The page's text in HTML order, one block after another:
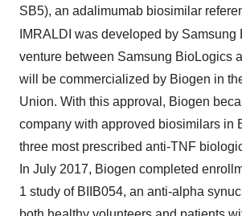
SB5), an adalimumab biosimilar
IMRALDI was developed by Samsung
venture between Samsung BioLogics
will be commercialized by Biogen in
Union. With this approval, Biogen
company with approved biosimilars in
three most prescribed anti-TNF
In July 2017, Biogen completed
1 study of BIIB054, an anti-alpha